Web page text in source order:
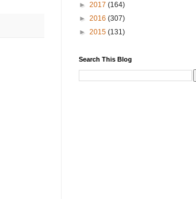
► 2017 (164)
► 2016 (307)
► 2015 (131)
Search This Blog